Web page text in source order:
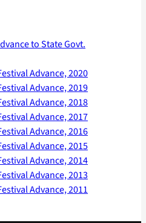
to State Govt.
Advance, 2020
Advance, 2019
Advance, 2018
Advance, 2017
Advance, 2016
Advance, 2015
Advance, 2014
Advance, 2013
Advance, 2011